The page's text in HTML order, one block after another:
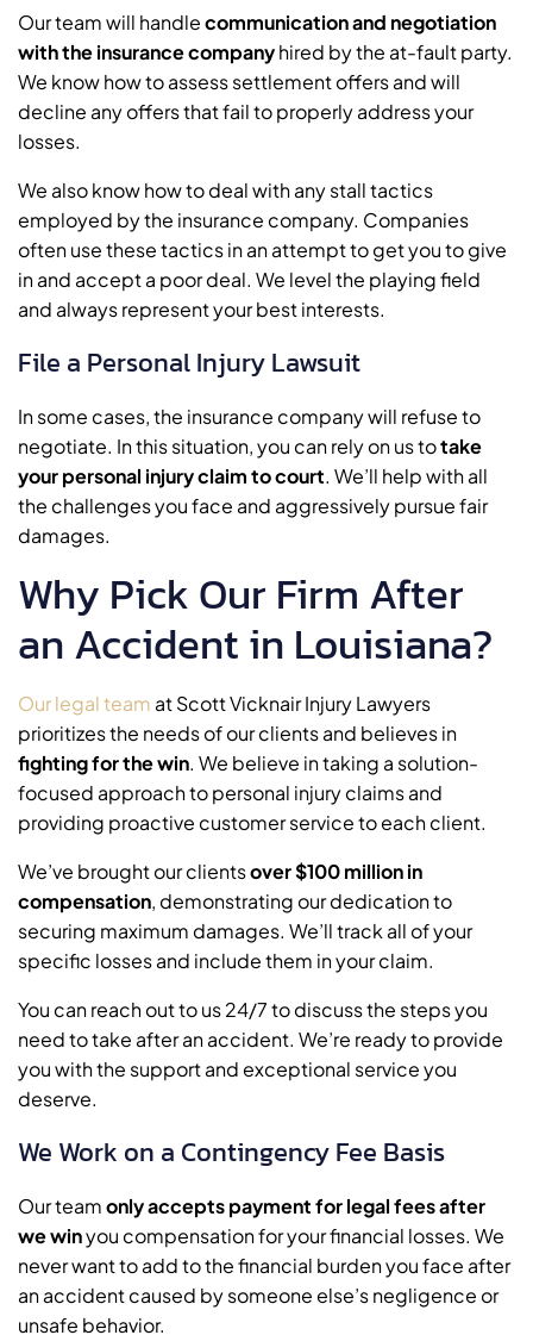
Our team will handlecommunication and negotiation
with the insurance companyhired by the at-fault party.
We know how to assess settlement offers and will
decline any offers that fail to properly address your
losses.
We also know how to deal with any stall tactics
employed by the insurance company. Companies
often use these tactics in an attempt to get you to give
in and accept a poor deal. We level the playing field
and always represent your best interests.
File a Personal Injury Lawsuit
In some cases, the insurance company will refuse to
negotiate. In this situation, you can rely on us totake
your personal injury claim to court. We’ll help with all
the challenges you face and aggressively pursue fair
damages.
Why Pick Our Firm After
an Accident in Louisiana?
Our legal team at Scott Vicknair Injury Lawyers
prioritizes the needs of our clients and believes in
fighting for the win. We believe in taking a solution-
focused approach to personal injury claims and
providing proactive customer service to each client.
We’ve brought our clientsover $100 million in
compensation, demonstrating our dedication to
securing maximum damages. We’ll track all of your
specific losses and include them in your claim.
You can reach out to us 24/7 to discuss the steps you
need to take after an accident. We’re ready to provide
you with the support and exceptional service you
deserve.
We Work on a Contingency Fee Basis
Our teamonly accepts payment for legal fees after
we winyou compensation for your financial losses. We
never want to add to the financial burden you face after
an accident caused by someone else’s negligence or
unsafe behavior.